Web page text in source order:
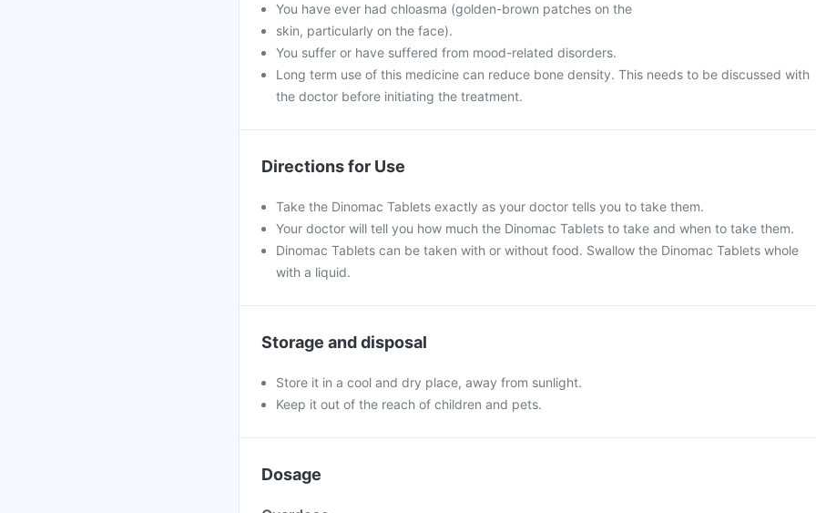
You have ever had chloasma (golden-brown patches on the
skin, particularly on the face).
You suffer or have suffered from mood-related disorders.
Long term use of this medicine can reduce bone density. This needs to be discussed with
the doctor before initiating the treatment.
Directions for Use
Take the Dinomac Tablets exactly as your doctor tells you to take them.
Your doctor will tell you how much the Dinomac Tablets to take and when to take them.
Dinomac Tablets can be taken with or without food. Swallow the Dinomac Tablets whole
with a liquid.
Storage and disposal
Store it in a cool and dry place, away from sunlight.
Keep it out of the reach of children and pets.
Dosage